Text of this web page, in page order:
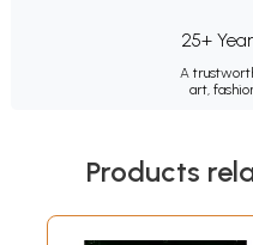
25+
A
art,
Products